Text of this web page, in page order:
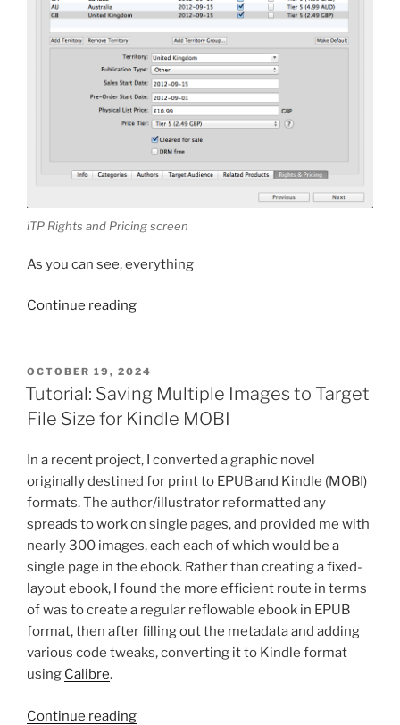
iTP Rights and Pricing screen
As you can see, everything
Continue reading“iTunes
Solution:
Physical
List
Tags”
POSTED
ON
OCTOBER 19, 2024
Tutorial: Saving Multiple Images to Target
File Size for Kindle MOBI
In a recent project, I converted a graphic novel
originally destined for print to EPUB and Kindle (MOBI)
formats. The author/illustrator reformatted any
spreads to work on single pages, and provided me with
nearly 300 images, each each of which would be a
single page in the ebook. Rather than creating a fixed-
layout ebook, I found the more efficient route in terms
of was to create a regular reflowable ebook in EPUB
format, then after filling out the metadata and adding
various code tweaks, converting it to Kindle format
using Calibre.
Continue reading“Tutorial: